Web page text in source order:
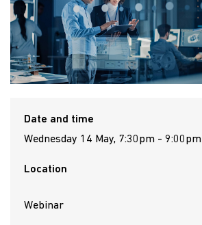
Date and time
Wednesday 14 May, 7:30pm - 9:00pm
Location
Webinar